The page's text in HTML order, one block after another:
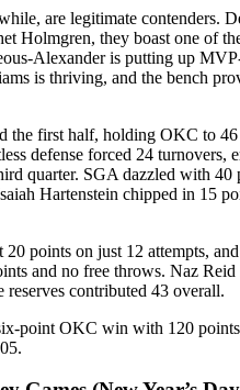
are legitimate contenders.
Holmgren, they boast one of
Alexander is putting up
is thriving, and the bench
the first half, holding OKC to
defense forced 24 turnovers,
quarter. SGA dazzled with 40
Hartenstein chipped in 15
20 points on just 12 attempts,
and no free throws. Naz Reid
reserves contributed 43 overall.
point OKC win with 120